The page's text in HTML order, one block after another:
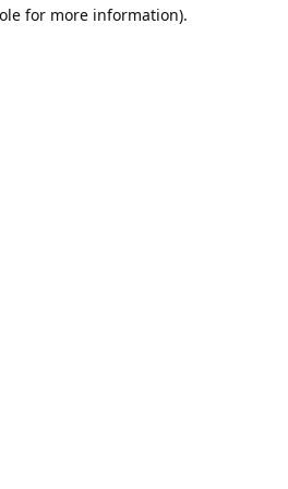
for more information).